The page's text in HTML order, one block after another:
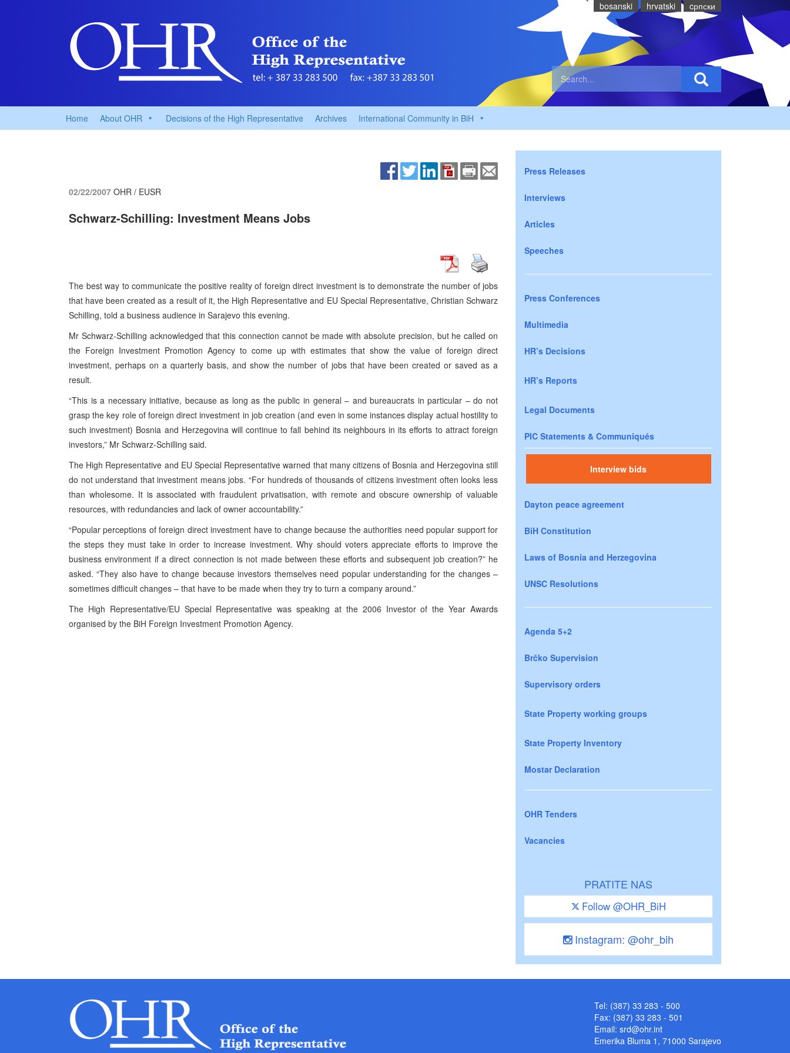
bosanski hrvatski cрпски
Home About OHR Decisions of the High Representative Archives International Community in BiH
02/22/2007 OHR / EUSR
Schwarz-Schilling: Investment Means Jobs
The best way to communicate the positive reality of foreign direct investment is to demonstrate the number of jobs
that have been created as a result of it, the High Representative and EU Special Representative, Christian Schwarz
Schilling, told a business audience in Sarajevo this evening.
Mr Schwarz-Schilling acknowledged that this connection cannot be made with absolute precision, but he called on
the Foreign Investment Promotion Agency to come up with estimates that show the value of foreign direct
investment, perhaps on a quarterly basis, and show the number of jobs that have been created or saved as a
result.
“This is a necessary initiative, because as long as the public in general – and bureaucrats in particular – do not
grasp the key role of foreign direct investment in job creation (and even in some instances display actual hostility to
such investment) Bosnia and Herzegovina will continue to fall behind its neighbours in its efforts to attract foreign
investors,” Mr Schwarz-Schilling said.
The High Representative and EU Special Representative warned that many citizens of Bosnia and Herzegovina still
do not understand that investment means jobs. “For hundreds of thousands of citizens investment often looks less
than wholesome. It is associated with fraudulent privatisation, with remote and obscure ownership of valuable
resources, with redundancies and lack of owner accountability.”
“Popular perceptions of foreign direct investment have to change because the authorities need popular support for
the steps they must take in order to increase investment. Why should voters appreciate efforts to improve the
business environment if a direct connection is not made between these efforts and subsequent job creation?” he
asked. “They also have to change because investors themselves need popular understanding for the changes –
sometimes difficult changes – that have to be made when they try to turn a company around.”
The High Representative/EU Special Representative was speaking at the 2006 Investor of the Year Awards
organised by the BiH Foreign Investment Promotion Agency.
Press Releases
Interviews
Articles
Speeches
Press Conferences
Multimedia
HR’s Decisions
HR’s Reports
Legal Documents
PIC Statements & Communiqués
Interview bids
Dayton peace agreement
BiH Constitution
Laws of Bosnia and Herzegovina
UNSC Resolutions
Agenda 5+2
Brčko Supervision
Supervisory orders
State Property working groups
State Property Inventory
Mostar Declaration
OHR Tenders
Vacancies
PRATITE NAS
Follow @OHR_BiH
Instagram: @ohr_bih
Tel: (387) 33 283 - 500
Fax: (387) 33 283 - 501
Email: srd@ohr.int
Emerika Bluma 1, 71000 Sarajevo